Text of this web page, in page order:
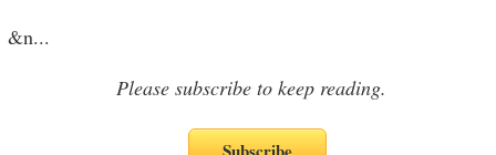
&n...
Please subscribe to keep reading.